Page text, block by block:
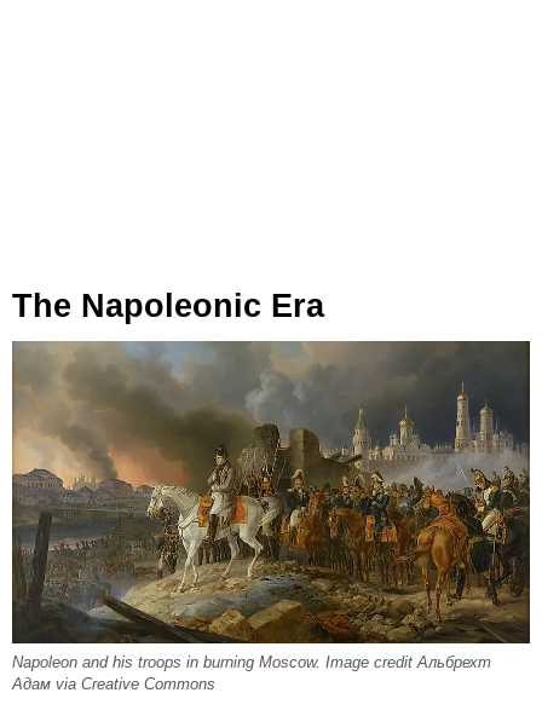
The Napoleonic Era
Napoleon and his troops in burning Moscow. Image credit Альбрехт
Адам via Creative Commons